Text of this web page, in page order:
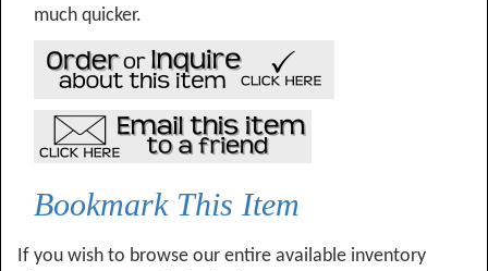
much quicker.
Bookmark This Item
If you wish to browse our entire available inventory